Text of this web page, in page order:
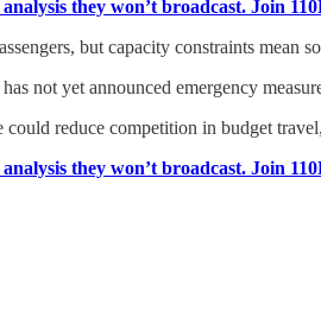
they won’t broadcast. Join
but capacity constraints mean
not yet announced emergency
could reduce competition in budget
they won’t broadcast. Join